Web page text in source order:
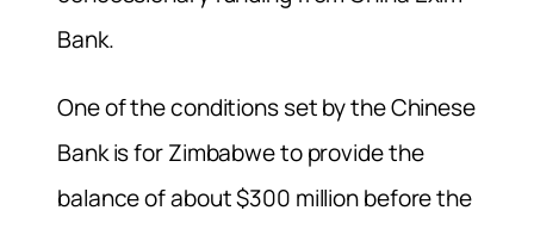
Bank.
One of the conditions set by the Chinese
Bank is for Zimbabwe to provide the
balance of about $300 million before the